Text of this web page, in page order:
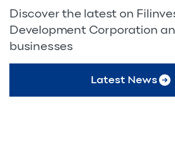
Discover the latest on
Development Corporation
businesses
Latest News